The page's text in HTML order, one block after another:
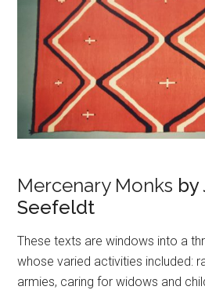
Mercenary Monks by
Seefeldt
These texts are windows into a
whose varied activities included:
armies, caring for widows and